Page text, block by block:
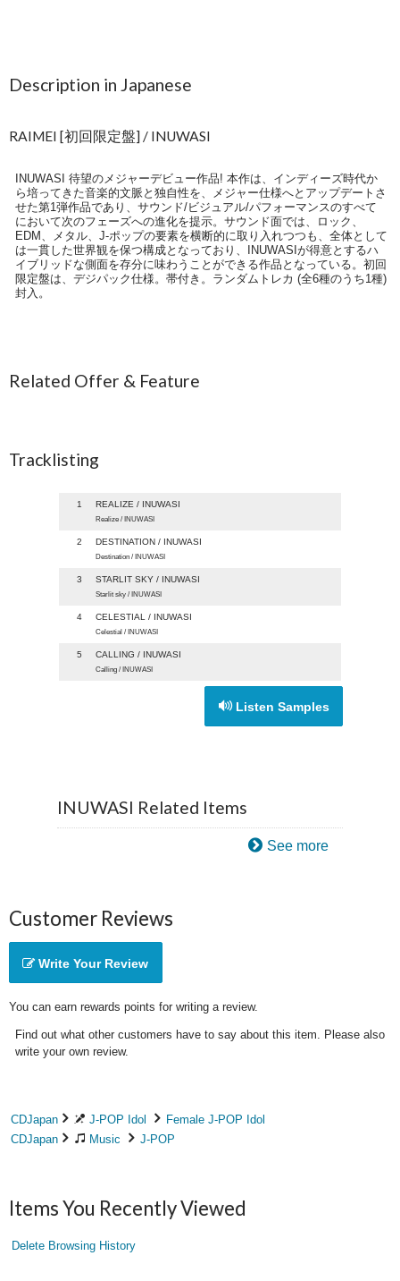
Description in Japanese
RAIMEI [初回限定盤] / INUWASI
INUWASI 待望のメジャーデビュー作品! 本作は、インディーズ時代か
ら培ってきた音楽的文脈と独自性を、メジャー仕様へとアップデートさ
せた第1弾作品であり、サウンド/ビジュアル/パフォーマンスのすべて
において次のフェーズへの進化を提示。サウンド面では、ロック、
EDM、メタル、J-ポップの要素を横断的に取り入れつつも、全体として
は一貫した世界観を保つ構成となっており、INUWASIが得意とするハ
イブリッドな側面を存分に味わうことができる作品となっている。初回
限定盤は、デジパック仕様。帯付き。ランダムトレカ (全6種のうち1種)
封入。
Related Offer & Feature
Tracklisting
1 REALIZE / INUWASI
Realize / INUWASI
2 DESTINATION / INUWASI
Destination / INUWASI
3 STARLIT SKY / INUWASI
Starlit sky / INUWASI
4 CELESTIAL / INUWASI
Celestial / INUWASI
5 CALLING / INUWASI
Calling / INUWASI
Listen Samples
INUWASI Related Items
See more
Customer Reviews
Write Your Review
You can earn rewards points for writing a review.
Find out what other customers have to say about this item. Please also
write your own review.
CDJapan J-POP Idol
Female J-POP Idol
CDJapan
Music J-POP
Items You Recently Viewed
Delete Browsing History